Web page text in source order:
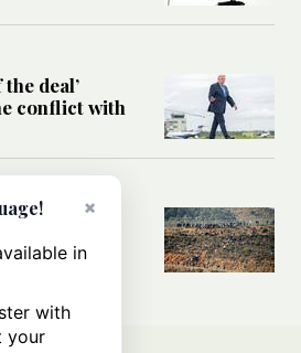
deal’
conflict with
about Ceuta
×
in
with
your